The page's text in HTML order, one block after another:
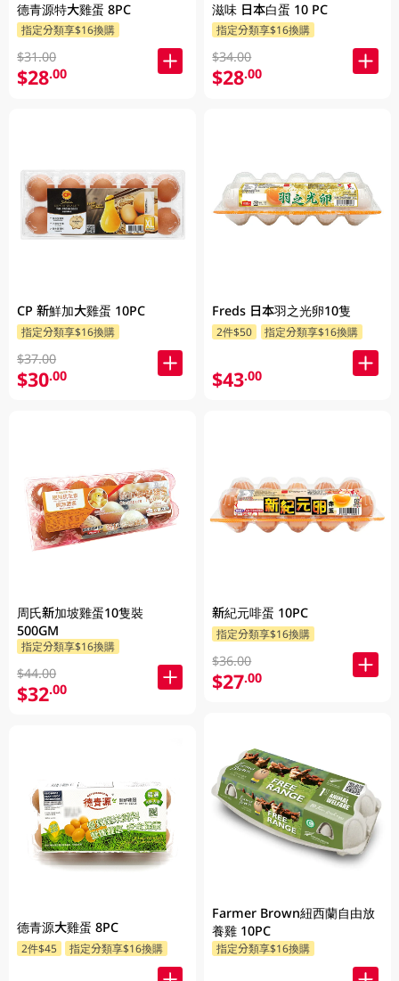
德青源特大雞蛋 8PC
指定分類享$16換購
$31.00
$28.00
CP 新鮮加大雞蛋 10PC
指定分類享$16換購
$37.00
$30.00
周氏新加坡雞蛋10隻裝
500GM
指定分類享$16換購
$44.00
$32.00
德青源大雞蛋 8PC
2件$45 指定分類享$16換購
滋味 日本白蛋 10 PC
指定分類享$16換購
$34.00
$28.00
Freds 日本羽之光卵10隻
2件$50 指定分類享$16換購
$43.00
新紀元啡蛋 10PC
指定分類享$16換購
$36.00
$27.00
Farmer Brown紐西蘭自由放
養雞 10PC
指定分類享$16換購